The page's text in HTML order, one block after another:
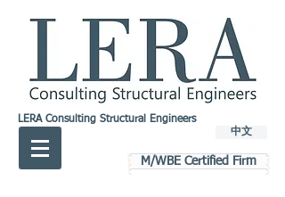
LERA Consulting Structural Engineers
中文
M/WBE Certified Firm